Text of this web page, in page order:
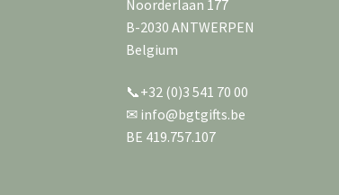
Noorderlaan 177
B-2030 ANTWERPEN
Belgium
📞+32 (0)3 541 70 00
✉ info@bgtgifts.be
BE 419.757.107